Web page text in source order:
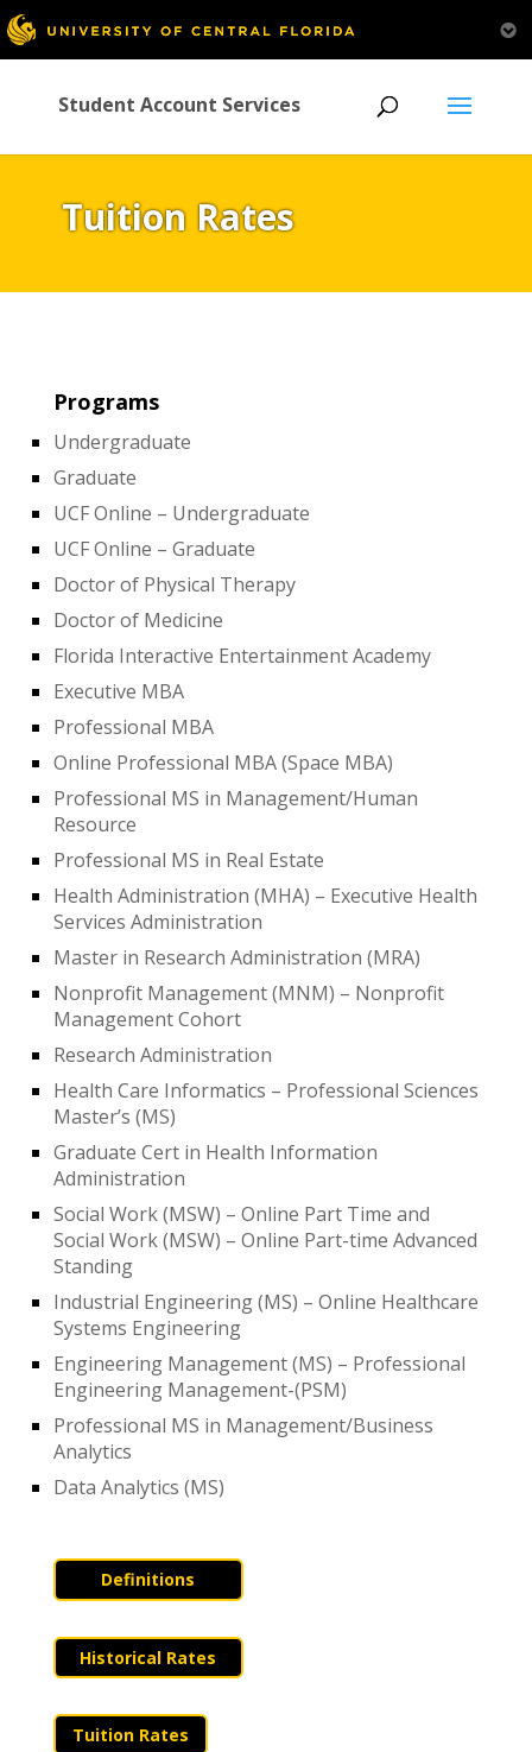
Student Account Services
Tuition Rates
Programs
Undergraduate
Graduate
UCF Online – Undergraduate
UCF Online – Graduate
Doctor of Physical Therapy
Doctor of Medicine
Florida Interactive Entertainment Academy
Executive MBA
Professional MBA
Online Professional MBA (Space MBA)
Professional MS in Management/Human
Resource
Professional MS in Real Estate
Health Administration (MHA) – Executive Health
Services Administration
Master in Research Administration (MRA)
Nonprofit Management (MNM) – Nonprofit
Management Cohort
Research Administration
Health Care Informatics – Professional Sciences
Master’s (MS)
Graduate Cert in Health Information
Administration
Social Work (MSW) – Online Part Time and
Social Work (MSW) – Online Part-time Advanced
Standing
Industrial Engineering (MS) – Online Healthcare
Systems Engineering
Engineering Management (MS) – Professional
Engineering Management-(PSM)
Professional MS in Management/Business
Analytics
Data Analytics (MS)
Definitions
Historical Rates
Tuition Rates